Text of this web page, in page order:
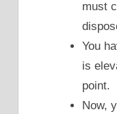
must
You
is
point.
Now,